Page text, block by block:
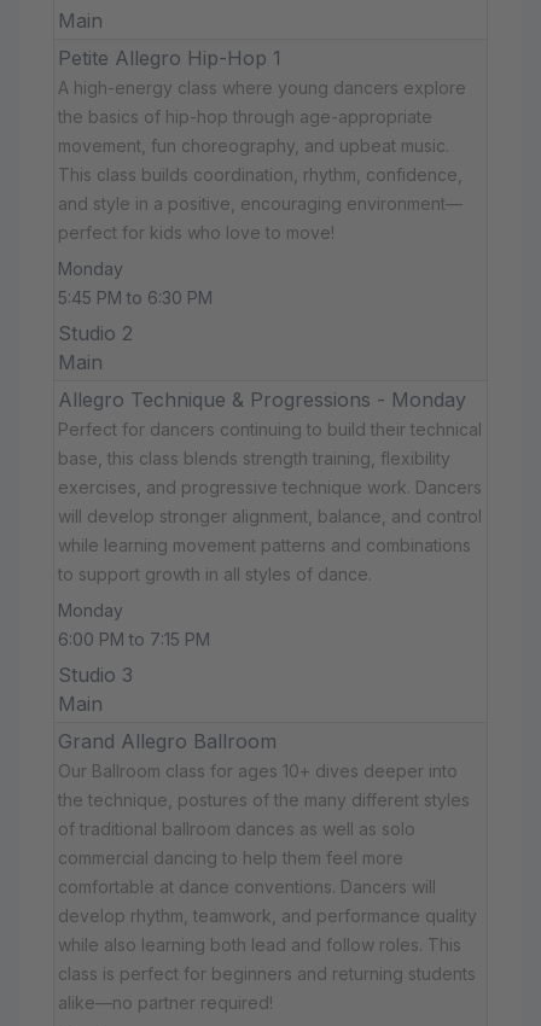
Main
Petite Allegro Hip-Hop 1
A high-energy class where young dancers explore
the basics of hip-hop through age-appropriate
movement, fun choreography, and upbeat music.
This class builds coordination, rhythm, confidence,
and style in a positive, encouraging environment—
perfect for kids who love to move!
Monday
5:45 PM to 6:30 PM
Studio 2
Main
Allegro Technique & Progressions - Monday
Perfect for dancers continuing to build their technical
base, this class blends strength training, flexibility
exercises, and progressive technique work. Dancers
will develop stronger alignment, balance, and control
while learning movement patterns and combinations
to support growth in all styles of dance.
Monday
6:00 PM to 7:15 PM
Studio 3
Main
Grand Allegro Ballroom
Our Ballroom class for ages 10+ dives deeper into
the technique, postures of the many different styles
of traditional ballroom dances as well as solo
commercial dancing to help them feel more
comfortable at dance conventions. Dancers will
develop rhythm, teamwork, and performance quality
while also learning both lead and follow roles. This
class is perfect for beginners and returning students
alike—no partner required!